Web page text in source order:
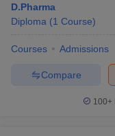
D.Pharma
Diploma (1 Course)
Courses Admissions
Compare
100+